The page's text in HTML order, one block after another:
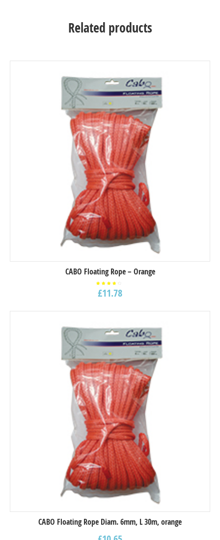
Related products
CABO Floating Rope – Orange
Rated
4.00
out of
£11.78
CABO Floating Rope Diam. 6mm, L 30m, orange